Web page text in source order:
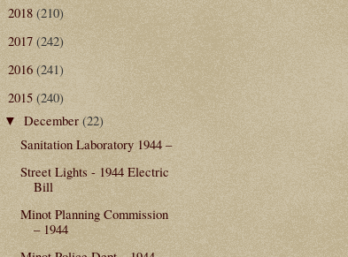
2018(210)
2017(242)
2016(241)
2015(240)
▼December(22)
Sanitation Laboratory 1944 –
Street Lights - 1944 Electric
Bill
Minot Planning Commission
– 1944